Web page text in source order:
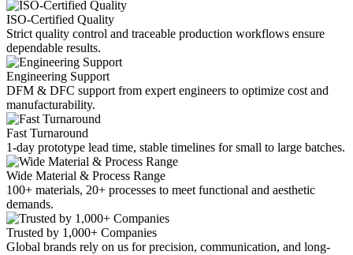
ISO-Certified Quality
Strict quality control and traceable production workflows ensure
dependable results.
Engineering Support
DFM & DFC support from expert engineers to optimize cost and
manufacturability.
Fast Turnaround
1-day prototype lead time, stable timelines for small to large batches.
Wide Material & Process Range
100+ materials, 20+ processes to meet functional and aesthetic
demands.
Trusted by 1,000+ Companies
Global brands rely on us for precision, communication, and long-